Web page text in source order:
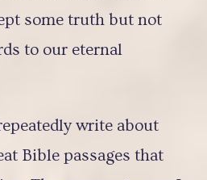
some truth but not
to our eternal
write about
Bible passages that